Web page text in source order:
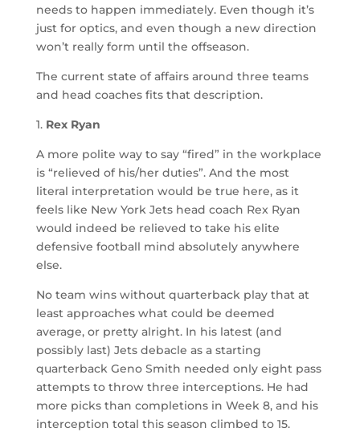
needs to happen immediately. Even though it’s
just for optics, and even though a new direction
won’t really form until the offseason.
The current state of affairs around three teams
and head coaches fits that description.
1. Rex Ryan
A more polite way to say “fired” in the workplace
is “relieved of his/her duties”. And the most
literal interpretation would be true here, as it
feels like New York Jets head coach Rex Ryan
would indeed be relieved to take his elite
defensive football mind absolutely anywhere
else.
No team wins without quarterback play that at
least approaches what could be deemed
average, or pretty alright. In his latest (and
possibly last) Jets debacle as a starting
quarterback Geno Smith needed only eight pass
attempts to throw three interceptions. He had
more picks than completions in Week 8, and his
interception total this season climbed to 15.